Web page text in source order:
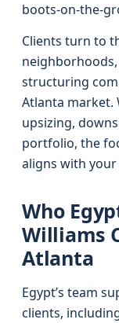
boots-on-the-
Clients turn to
structuring
Atlanta market.
upsizing,
portfolio, the
aligns with
Who
Williams
Atlanta
Egypt’s team
clients,